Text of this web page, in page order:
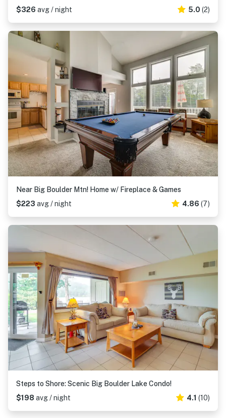
$326 avg / night 5.0 (2)
Near Big Boulder Mtn! Home w/ Fireplace & Games
$223 avg / night 4.86 (7)
Steps to Shore: Scenic Big Boulder Lake Condo!
$198 avg / night 4.1 (10)